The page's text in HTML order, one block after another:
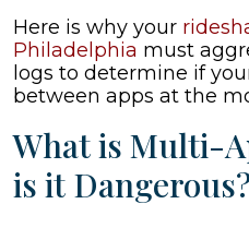
Here is why your
Philadelphia must
logs to determine if
between apps at the
What is Multi-
is it